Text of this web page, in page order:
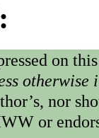
on
otherwise
nor
or